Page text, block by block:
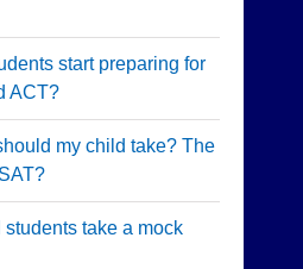
start preparing for
ACT?
my child take? The
take a mock